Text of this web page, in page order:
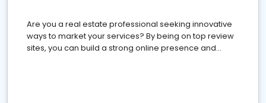
Are you a real estate professional seeking innovative
ways to market your services? By being on top review
sites, you can build a strong online presence and